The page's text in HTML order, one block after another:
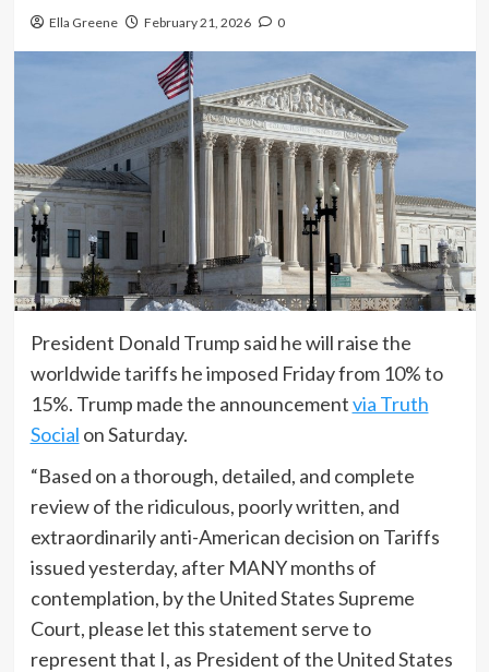
Ella Greene February 21, 2026 0
President Donald Trump said he will raise the
worldwide tariffs he imposed Friday from 10% to
15%. Trump made the announcementvia Truth
Social on Saturday.
“Based on a thorough, detailed, and complete
review of the ridiculous, poorly written, and
extraordinarily anti-American decision on Tariffs
issued yesterday, after MANY months of
contemplation, by the United States Supreme
Court, please let this statement serve to
represent that I, as President of the United States